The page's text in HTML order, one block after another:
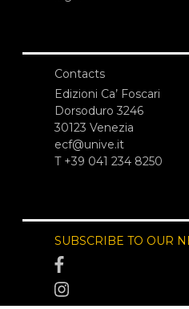
Contacts
Edizioni Ca’ Foscari
Dorsoduro 3246
30123 Venezia
ecf@unive.it
T +39 041 234 8250
SUBSCRIBE TO OUR